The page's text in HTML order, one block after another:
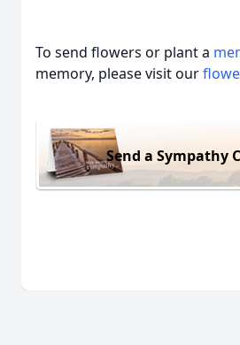
To send flowers or plant a
memory, please visit our
Send a Sympathy